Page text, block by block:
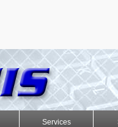
Services